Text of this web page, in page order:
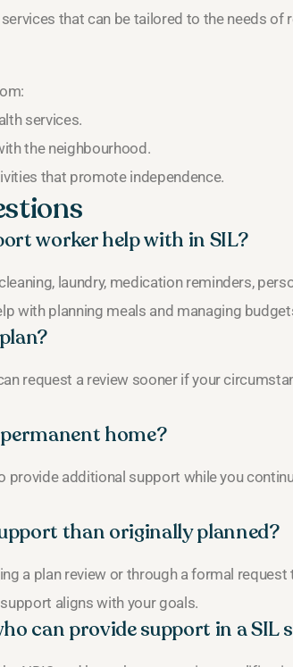
that can be tailored to the needs of
services.
the neighbourhood.
that promote independence.
worker help with in SIL?
laundry, medication reminders,
with planning meals and managing
request a review sooner if your
permanent home?
provide additional support while you
than originally planned?
a plan review or through a formal request
aligns with your goals.
can provide support in a SIL